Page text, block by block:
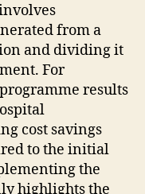
from a
and dividing it
For
results
cost savings
to the initial
the
highlights the